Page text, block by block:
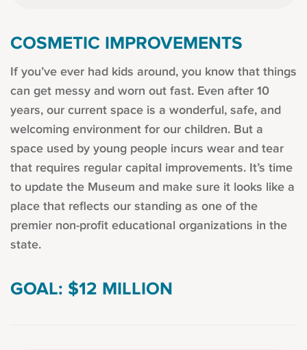
COSMETIC IMPROVEMENTS
If you’ve ever had kids around, you know that things
can get messy and worn out fast. Even after 10
years, our current space is a wonderful, safe, and
welcoming environment for our children. But a
space used by young people incurs wear and tear
that requires regular capital improvements. It’s time
to update the Museum and make sure it looks like a
place that reflects our standing as one of the
premier non-profit educational organizations in the
state.
GOAL: $12 MILLION